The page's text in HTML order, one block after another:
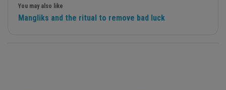
You may also like
Mangliks and the ritual to remove bad luck